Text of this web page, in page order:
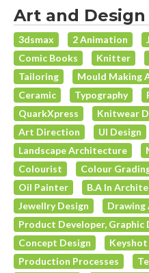
Art and Design
3dsmax 2 Animation
Comic Books
Knitter
Tailoring
Mould Making
Ceramic
Typography
QuarkXpress
Knitwear
Art Direction
UI Design
Landscape Architecture
Colourist
Colour
Oil Painter
B.A In
Jewellry Design
Product Developer, Graphic
Concept Design
Production Processes